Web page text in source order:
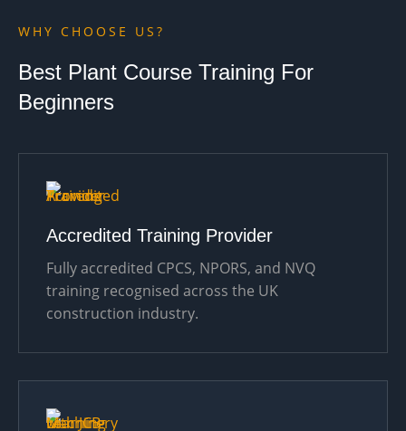
WHY CHOOSE US?
Best Plant Course Training For
Beginners
Accredited Training Provider
Fully accredited CPCS, NPORS, and NVQ
training recognised across the UK
construction industry.